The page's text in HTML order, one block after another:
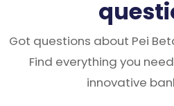
Got questions about Pei
Find everything you
innovative